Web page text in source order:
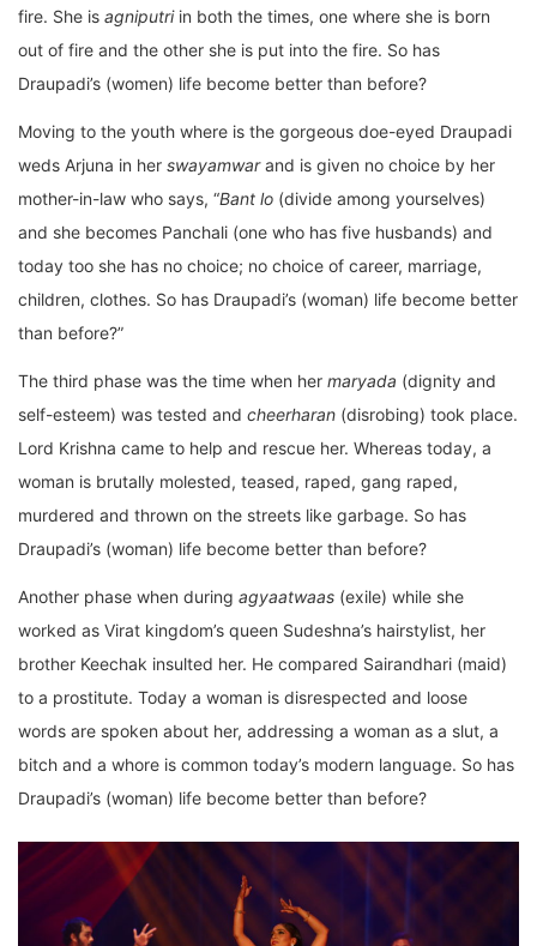
fire. She is agniputriin both the times, one where she is born
out of fire and the other she is put into the fire. So has
Draupadi’s (women) life become better than before?
Moving to the youth where is the gorgeous doe-eyed Draupadi
weds Arjuna in her swayamwarand is given no choice by her
mother-in-law who says, “Bant lo (divide among yourselves)
and she becomes Panchali (one who has five husbands) and
today too she has no choice; no choice of career, marriage,
children, clothes. So has Draupadi’s (woman) life become better
than before?”
The third phase was the time when her maryada (dignity and
self-esteem) was tested and cheerharan (disrobing) took place.
Lord Krishna came to help and rescue her. Whereas today, a
woman is brutally molested, teased, raped, gang raped,
murdered and thrown on the streets like garbage. So has
Draupadi’s (woman) life become better than before?
Another phase when during agyaatwaas (exile) while she
worked as Virat kingdom’s queen Sudeshna’s hairstylist, her
brother Keechak insulted her. He compared Sairandhari (maid)
to a prostitute. Today a woman is disrespected and loose
words are spoken about her, addressing a woman as a slut, a
bitch and a whore is common today’s modern language. So has
Draupadi’s (woman) life become better than before?